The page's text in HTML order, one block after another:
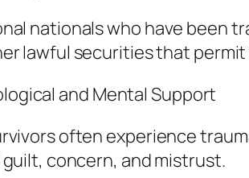
nationals who have been
lawful securities that
and Mental Support
often experience
concern, and mistrust.